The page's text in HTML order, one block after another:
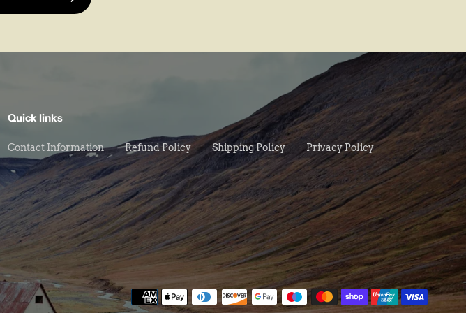
Quick links
Contact Information Refund Policy Shipping Policy Privacy Policy